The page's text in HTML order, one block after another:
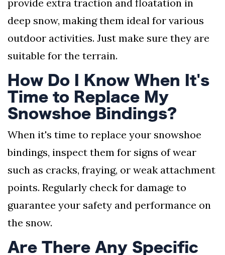
provide extra traction and floatation in
deep snow, making them ideal for various
outdoor activities. Just make sure they are
suitable for the terrain.
How Do I Know When It's
Time to Replace My
Snowshoe Bindings?
When it's time to replace your snowshoe
bindings, inspect them for signs of wear
such as cracks, fraying, or weak attachment
points. Regularly check for damage to
guarantee your safety and performance on
the snow.
Are There Any Specific